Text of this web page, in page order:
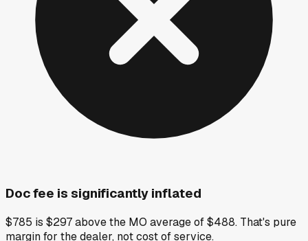
Doc fee is significantly inflated
$785 is $297 above the MO average of $488. That's pure
margin for the dealer, not cost of service.